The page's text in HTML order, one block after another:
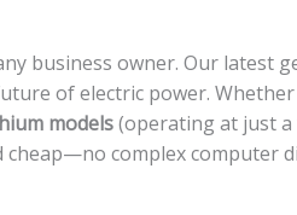
business owner. Our latest
of electric power.
models(operating at just
complex computer